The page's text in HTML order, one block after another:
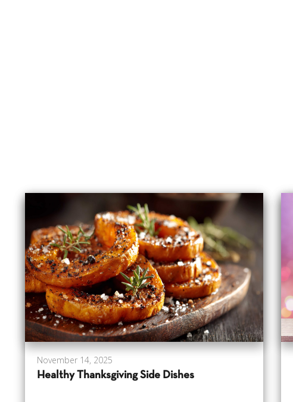
November 14, 2025
Healthy Thanksgiving Side Dishes